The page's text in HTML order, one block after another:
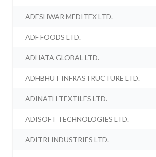
ADESHWAR MEDITEX LTD.
ADF FOODS LTD.
ADHATA GLOBAL LTD.
ADHBHUT INFRASTRUCTURE LTD.
ADINATH TEXTILES LTD.
ADISOFT TECHNOLOGIES LTD.
ADITRI INDUSTRIES LTD.